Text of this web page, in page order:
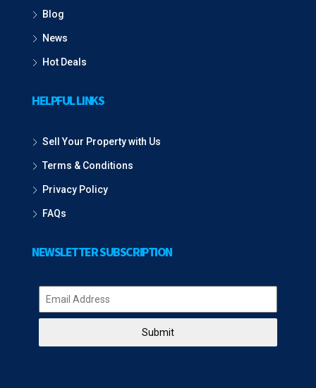
Blog
News
Hot Deals
HELPFUL LINKS
Sell Your Property with Us
Terms & Conditions
Privacy Policy
FAQs
NEWSLETTER SUBSCRIPTION
Submit